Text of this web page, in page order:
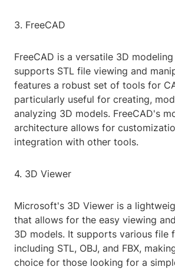
3. FreeCAD
FreeCAD is a versatile 3D
supports STL file viewing and
features a robust set of tools for
particularly useful for creating,
analyzing 3D models. FreeCAD's
architecture allows for
integration with other tools.
4. 3D Viewer
Microsoft's 3D Viewer is a
that allows for the easy viewing
3D models. It supports various file
including STL, OBJ, and FBX,
choice for those looking for a